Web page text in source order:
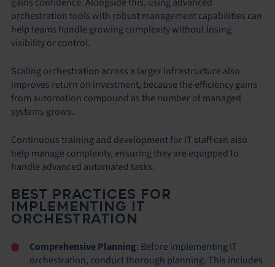
orchestration tools with robust management capabilities can
help teams handle growing complexity without losing
visibility or control.
Scaling orchestration across a larger infrastructure also
improves return on investment, because the efficiency gains
from automation compound as the number of managed
systems grows.
Continuous training and development for IT staff can also
help manage complexity, ensuring they are equipped to
handle advanced automated tasks.
BEST PRACTICES FOR
IMPLEMENTING IT
ORCHESTRATION
Comprehensive Planning: Before implementing IT
orchestration, conduct thorough planning. This includes